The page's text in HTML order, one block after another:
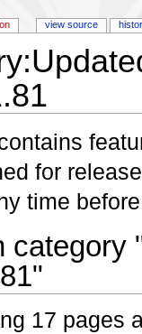
for
time
category
17 pages
view source